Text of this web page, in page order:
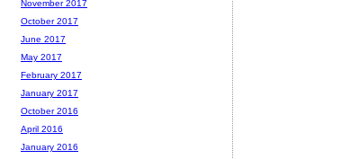
November 2017
October 2017
June 2017
May 2017
February 2017
January 2017
October 2016
April 2016
January 2016